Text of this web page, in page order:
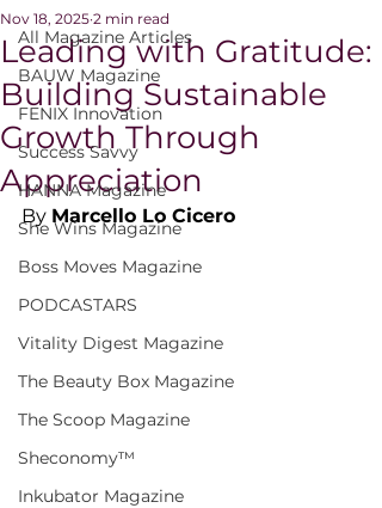
All Magazine Articles
BAUW Magazine
FENIX Innovation
Success Savvy
HANNA Magazine
She Wins Magazine
Boss Moves Magazine
PODCASTARS
Vitality Digest Magazine
The Beauty Box Magazine
The Scoop Magazine
Sheconomy™
Inkubator Magazine
Leading with Gratitude:
Building Sustainable
Growth Through
Appreciation
Nov 18, 2025 2 min read
By Marcello Lo Cicero